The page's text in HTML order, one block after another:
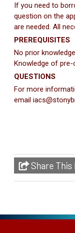
If you need to
question on the
are needed. All
PREREQUISITES
No prior
Knowledge of
QUESTIONS
For more
email
Share This